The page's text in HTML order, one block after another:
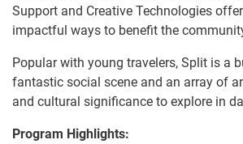
Support and Creative Technologies
impactful ways to benefit the
Popular with young travelers, Split is a
fantastic social scene and an array of
and cultural significance to explore in
Program Highlights: